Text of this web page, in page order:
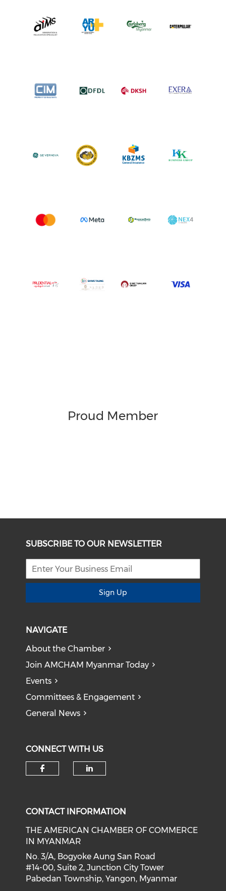
Proud Member
SUBSCRIBE TO OUR NEWSLETTER
Sign Up
NAVIGATE
About the Chamber
Join AMCHAM Myanmar Today
Events
Committees & Engagement
General News
CONNECT WITH US
CONTACT INFORMATION
THE AMERICAN CHAMBER OF COMMERCE
IN MYANMAR
No. 3/A, Bogyoke Aung San Road
#14-00, Suite 2, Junction City Tower
Pabedan Township, Yangon, Myanmar